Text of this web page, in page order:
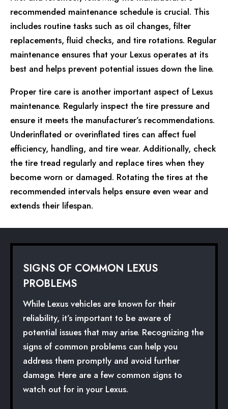
recommended maintenance schedule is crucial. This
includes routine tasks such as oil changes, filter
replacements, fluid checks, and tire rotations. Regular
maintenance ensures that your Lexus operates at its
best and helps prevent potential issues down the line.
Proper tire care is another important aspect of Lexus
maintenance. Regularly inspect the tire pressure and
ensure it meets the manufacturer’s recommendations.
Underinflated or overinflated tires can affect fuel
efficiency, handling, and tire wear. Additionally, check
the tire tread regularly and replace tires when they
become worn or damaged. Rotating the tires at the
recommended intervals helps ensure even wear and
extends their lifespan.
SIGNS OF COMMON LEXUS
PROBLEMS
While Lexus vehicles are known for their
reliability, it’s important to be aware of
potential issues that may arise. Recognizing the
signs of common problems can help you
address them promptly and avoid further
damage. Here are a few common signs to
watch out for in your Lexus.